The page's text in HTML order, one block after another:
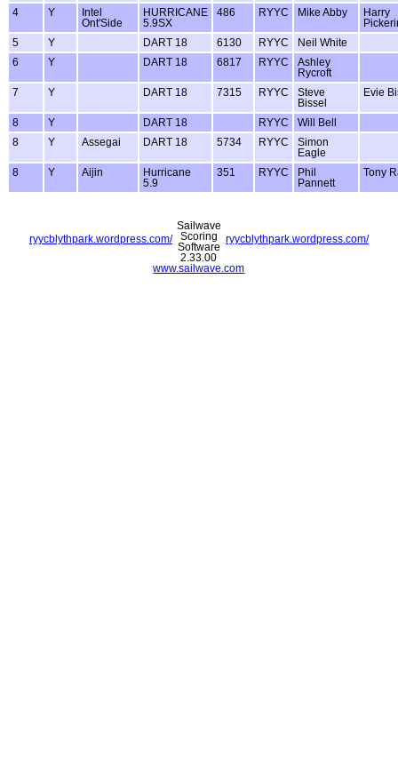
4 Y
Intel
Ont'Side
HURRICANE
5.9SX
486 RYYC Mike Abby
Harry
5
Y DART 18 6130 RYYC
Neil White
6
Y DART 18 6817 RYYC
Ashley
Rycroft
7
Y DART 18 7315 RYYC
Steve
Bissel
Evie
8 Y DART 18 RYYC
Will Bell
8
Y Assegai DART 18 5734 RYYC
Simon
Eagle
8
Y Aijin
Hurricane
5.9
351 RYYC
Phil
Pannett
Tony
ryycblythpark.wordpress.com/ ryycblythpark.wordpress.com/
Sailwave
Scoring
Software
2.33.00
www.sailwave.com